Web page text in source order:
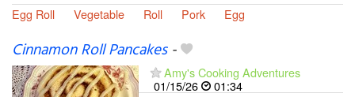
Egg Roll
Vegetable Roll Pork Egg
Cinnamon Roll Pancakes-
Amy's Cooking Adventures
01/15/26
01:34